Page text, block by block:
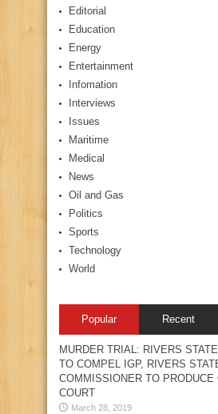
Editorial
Education
Energy
Entertainment
Infomation
Interviews
Issues
Maritime
Medical
News
Oil and Gas
Politics
Sports
Technology
World
Popular Recent
MURDER TRIAL: RIVERS
TO COMPEL IGP, RIVERS
COMMISSIONER TO PRODUCE
COURT
March 28, 2019